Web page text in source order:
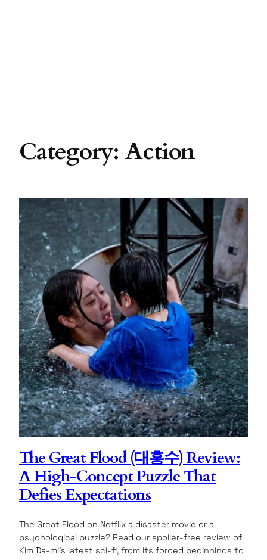
Category: Action
The Great Flood (대홍수) Review:
A High-Concept Puzzle That
Defies Expectations
The Great Flood on Netflix a disaster movie or a
psychological puzzle? Read our spoiler-free review of
Kim Da-mi’s latest sci-fi, from its forced beginnings to